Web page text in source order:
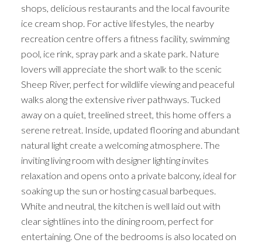
shops, delicious restaurants and the local favourite
ice cream shop. For active lifestyles, the nearby
recreation centre offers a fitness facility, swimming
pool, ice rink, spray park and a skate park. Nature
lovers will appreciate the short walk to the scenic
Sheep River, perfect for wildlife viewing and peaceful
walks along the extensive river pathways. Tucked
away on a quiet, treelined street, this home offers a
serene retreat. Inside, updated flooring and abundant
natural light create a welcoming atmosphere. The
inviting living room with designer lighting invites
relaxation and opens onto a private balcony, ideal for
soaking up the sun or hosting casual barbeques.
White and neutral, the kitchen is well laid out with
clear sightlines into the dining room, perfect for
entertaining. One of the bedrooms is also located on